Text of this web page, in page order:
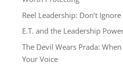
Reel Leadership: Don’t
E.T. and the Leadership
The Devil Wears Prada: When
Your Voice